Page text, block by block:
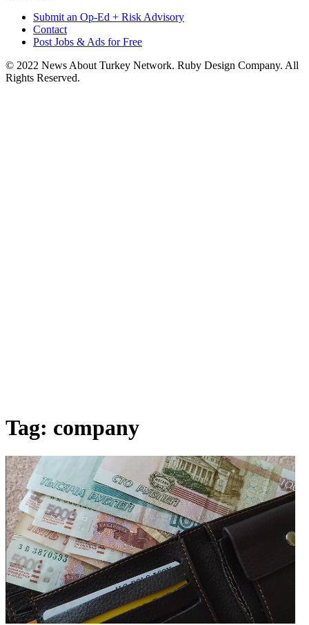
Submit an Op-Ed + Risk Advisory
Contact
Post Jobs & Ads for Free
© 2022 News About Turkey Network. Ruby Design Company. All
Rights Reserved.
Tag: company